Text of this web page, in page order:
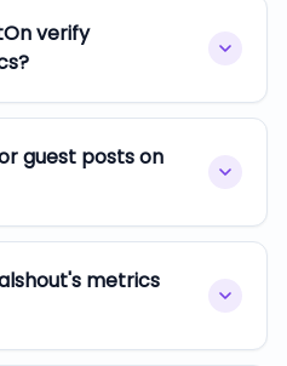
verify
guest posts on
metrics